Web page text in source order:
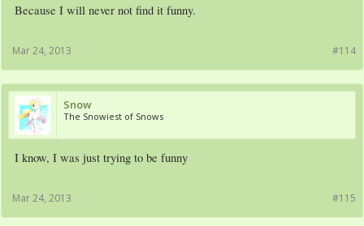
Because I will never not find it funny.
#114
Mar 24, 2013
Snow
The Snowiest of Snows
I know, I was just trying to be funny
#115
Mar 24, 2013